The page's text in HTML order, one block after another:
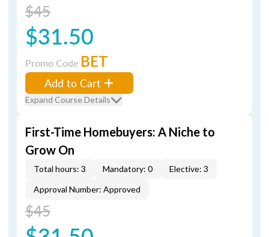
$45
$31.50
Promo Code BET
Add to Cart
Expand Course Details
First-Time Homebuyers: A Niche to
Grow On
Total hours: 3 Mandatory: 0
Elective: 3
Approval Number: Approved
$45